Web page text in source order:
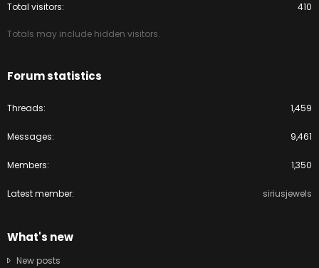
Total visitors 410
Totals may include hidden visitors.
Forum statistics
Threads 1,459
Messages 9,461
Members 1,350
Latest member siriusjewels
What's new
New posts